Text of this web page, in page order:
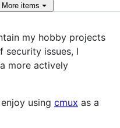
Moreitems
my hobby projects
security issues, I
more actively
using cmux as a